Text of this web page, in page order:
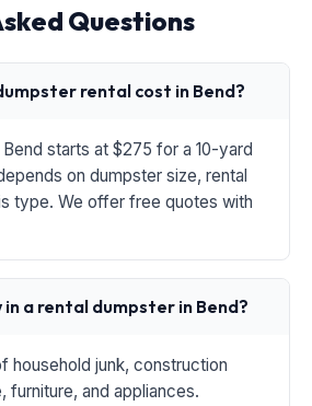
Questions
rental cost in Bend?
starts at $275 for a 10-yard
on dumpster size, rental
type. We offer free quotes with
a rental dumpster in Bend?
household junk, construction
furniture, and appliances.